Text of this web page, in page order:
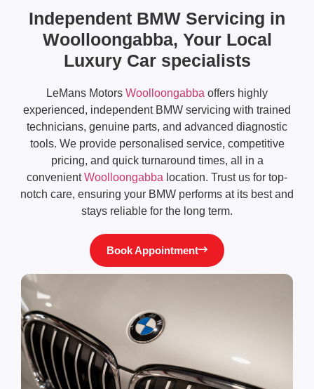
Independent BMW Servicing in
Woolloongabba, Your Local
Luxury Car specialists
LeMans Motors Woolloongabba offers highly
experienced, independent BMW servicing with trained
technicians, genuine parts, and advanced diagnostic
tools. We provide personalised service, competitive
pricing, and quick turnaround times, all in a
convenientWoolloongabba location. Trust us for top-
notch care, ensuring your BMW performs at its best and
stays reliable for the long term.
Book Appointment